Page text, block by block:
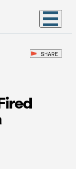
SHARE